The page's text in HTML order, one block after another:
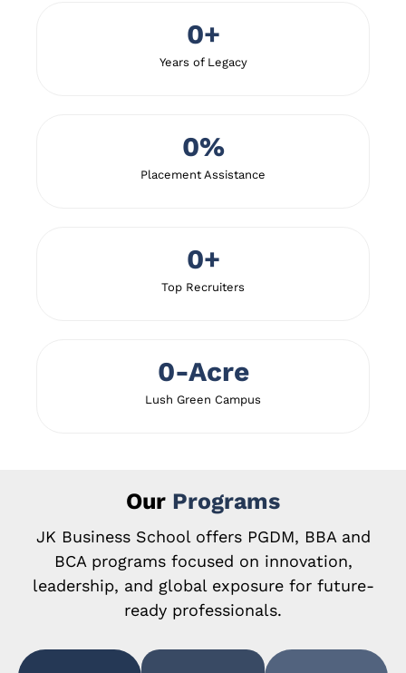
Years of Legacy
0+
Placement Assistance
0%
Top Recruiters
0+
Lush Green Campus
0-Acre
Our Programs
JK Business School offers PGDM, BBA and
BCA programs focused on innovation,
leadership, and global exposure for future-
ready professionals.